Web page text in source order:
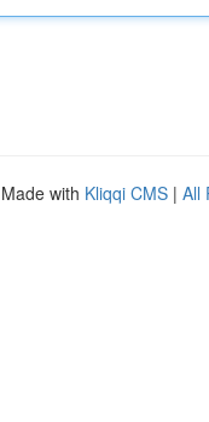
with Kliqqi CMS | All